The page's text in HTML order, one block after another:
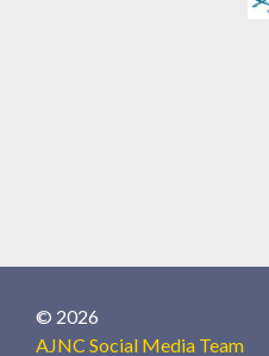
© 2026
AJNC Social Media Team